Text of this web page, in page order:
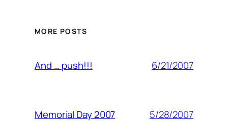
MORE POSTS
And … push!!! 6/21/2007
Memorial Day 2007 5/28/2007